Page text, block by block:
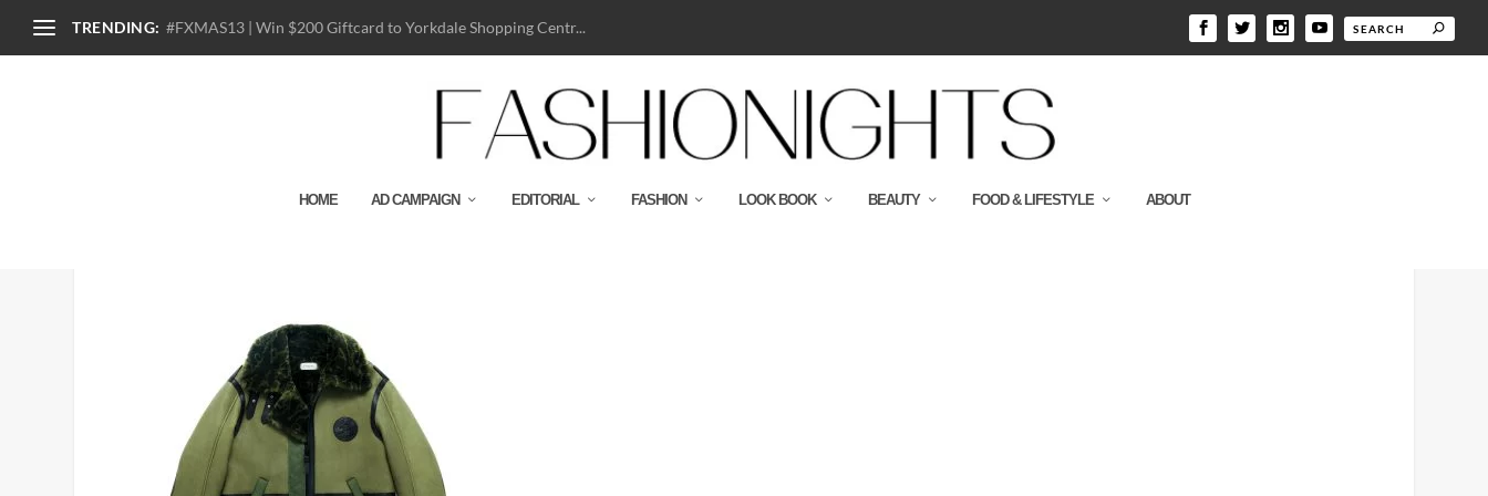
TRENDING: #FXMAS13 | Win $200 Giftcard to Yorkdale Shopping Centr...
HOME AD CAMPAIGN EDITORIAL FASHION LOOK BOOK BEAUTY FOOD & LIFESTYLE ABOUT